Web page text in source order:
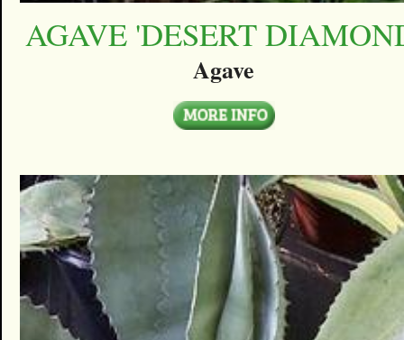
AGAVE 'DESERT
Agave